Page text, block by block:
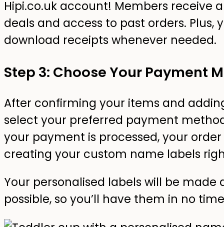
Hipi.co.uk account! Members receive
deals and access to past orders.
download receipts whenever needed.
Step 3: Choose Your Payment
After confirming your items and
select your preferred payment
your payment is processed, your
creating your custom name labels
Your personalised labels will be
possible, so you’ll have them in no